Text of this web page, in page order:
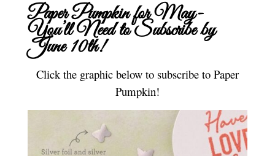
Paper Pumpkin for May-
You’ll Need toSubscribeby
June 10th!
Click the graphic below to subscribe to Paper
Pumpkin!